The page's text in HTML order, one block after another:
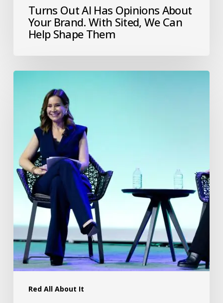
Turns Out AI Has Opinions About
Your Brand. With Sited, We Can
Help Shape Them
Red All About It